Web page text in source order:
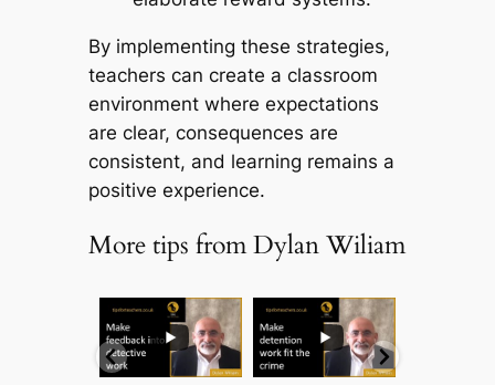
By implementing these strategies,
teachers can create a classroom
environment where expectations
are clear, consequences are
consistent, and learning remains a
positive experience.
More tips from Dylan Wiliam
... ...